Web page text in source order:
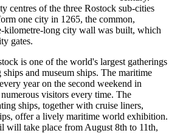
centres of the three Rostock sub-cities
one city in 1265, the common,
kilometre-long city wall was built, which
gates.
is one of the world's largest gatherings
and museum ships. The maritime
year on the second weekend in
visitors every time. The
ships, together with cruise liners,
offer a lively maritime world exhibition.
will take place from August 8th to 11th,